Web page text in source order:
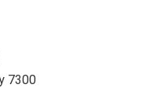
7300